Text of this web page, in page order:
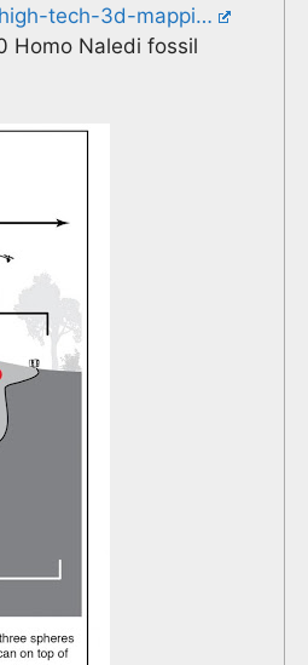
tech-3d-mappi…
Homo Naledi fossil